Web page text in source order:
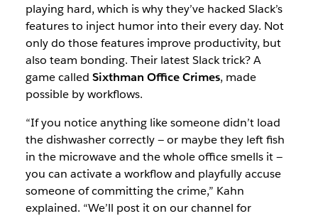
playing hard, which is why they’ve hacked Slack’s
features to inject humor into their every day. Not
only do those features improve productivity, but
also team bonding. Their latest Slack trick? A
game called Sixthman Office Crimes, made
possible by workflows.
“If you notice anything like someone didn’t load
the dishwasher correctly — or maybe they left fish
in the microwave and the whole office smells it —
you can activate a workflow and playfully accuse
someone of committing the crime,” Kahn
explained. “We’ll post it on our channel for